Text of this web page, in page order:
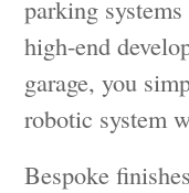
parking
high-end
garage, you
robotic system
Bespoke